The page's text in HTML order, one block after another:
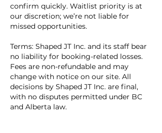
confirm quickly. Waitlist priority is at
our discretion; we’re not liable for
missed opportunities.
Terms: Shaped JT Inc. and its staff bear
no liability for booking-related losses.
Fees are non-refundable and may
change with notice on our site. All
decisions by Shaped JT Inc. are final,
with no disputes permitted under BC
and Alberta law.